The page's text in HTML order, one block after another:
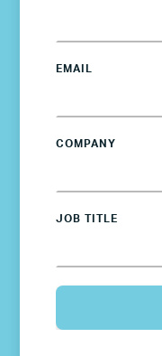
EMAIL
COMPANY
JOB TITLE